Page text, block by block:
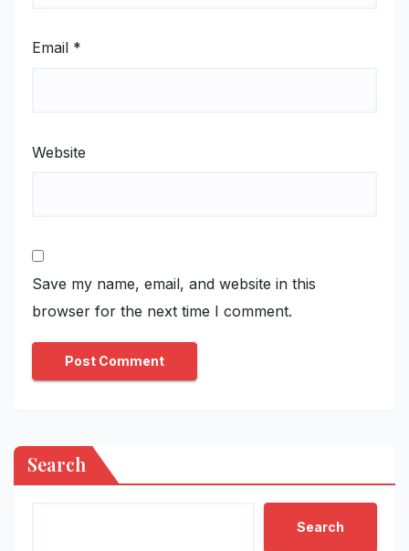
Email *
Website
Save my name, email, and website in this
browser for the next time I comment.
Search
Search